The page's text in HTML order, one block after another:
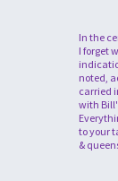
In the
I forget
noted,
carried
with
to your
&